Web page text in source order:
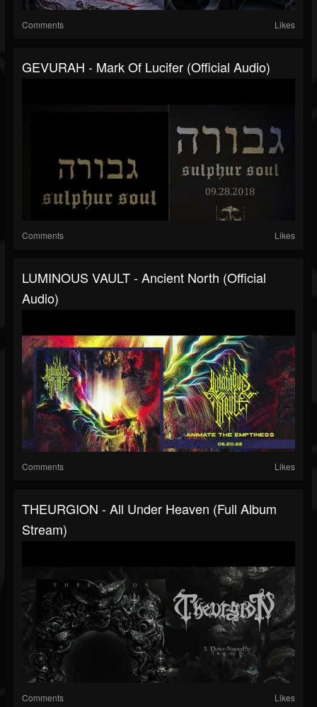
Comments Likes
GEVURAH - Mark Of Lucifer (official Audio)
Comments Likes
LUMINOUS VAULT - Ancient North (official
Audio)
Comments Likes
THEURGION - All Under Heaven (full Album
Stream)
Comments Likes